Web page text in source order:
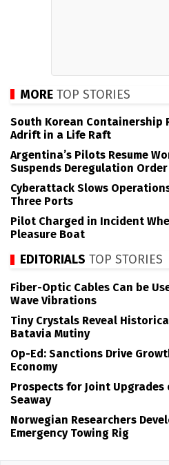
MORE TOP STORIES
South Korean Containership
Adrift in a Life Raft
Argentina’s Pilots Resume
Suspends Deregulation Order
Cyberattack Slows
Three Ports
Pilot Charged in Incident
Pleasure Boat
EDITORIALS TOP STORIES
Fiber-Optic Cables Can be
Wave Vibrations
Tiny Crystals Reveal
Batavia Mutiny
Op-Ed: Sanctions Drive
Economy
Prospects for Joint Upgrades
Seaway
Norwegian Researchers
Emergency Towing Rig